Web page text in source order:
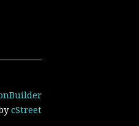
cStreet